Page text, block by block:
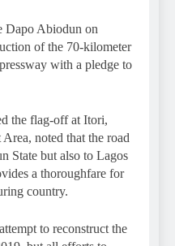
Dapo Abiodun on
of the 70-kilometer
with a pledge to
the flag-off at Itori,
noted that the road
State but also to Lagos
a thoroughfare for
country.
to reconstruct the